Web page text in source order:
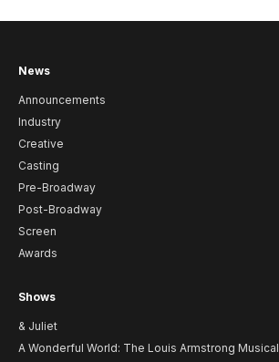
News
Announcements
Industry
Creative
Casting
Pre-Broadway
Post-Broadway
Screen
Awards
Shows
& Juliet
A Wonderful World: The Louis Armstrong Musical